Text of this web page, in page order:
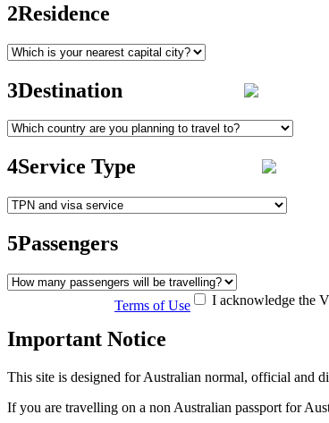
2Residence
3Destination
4Service Type
5Passengers
I acknowledge the
Terms of Use
Important Notice
This site is designed for Australian normal, official and
If you are travelling on a non Australian passport for